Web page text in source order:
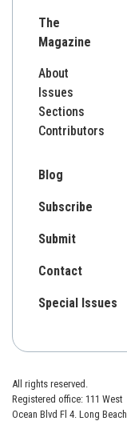
The
Magazine
About
Issues
Sections
Contributors
Blog
Subscribe
Submit
Contact
Special Issues
All rights reserved.
Registered office: 111 West
Ocean Blvd Fl 4. Long Beach